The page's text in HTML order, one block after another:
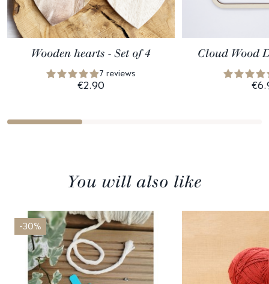
Wooden hearts - Set of 4
7 reviews
€2.90
Cloud Wood
You will also like
-30%